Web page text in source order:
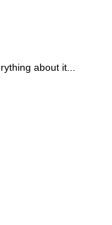
about it...